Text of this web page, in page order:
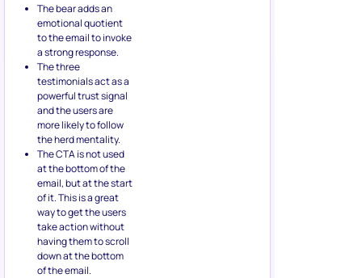
The bear adds an
emotional quotient
to the email to invoke
a strong response.
The three
testimonials act as a
powerful trust signal
and the users are
more likely to follow
the herd mentality.
The CTA is not used
at the bottom of the
email, but at the start
of it. This is a great
way to get the users
take action without
having them to scroll
down at the bottom
of the email.